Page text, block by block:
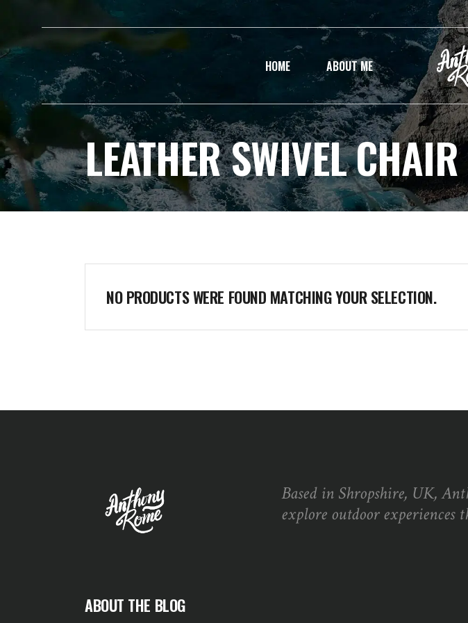
HOME ABOUT ME
LEATHER SWIVEL CHAIR
NO PRODUCTS WERE FOUND MATCHING YOUR SELECTION.
Based in Shropshire, UK,
explore outdoor
ABOUT THE BLOG